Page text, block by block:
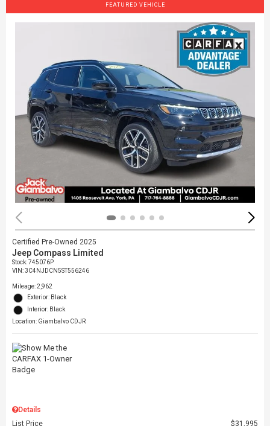
FEATURED VEHICLE
Certified Pre-Owned 2025
Jeep Compass Limited
Stock:745076P
VIN:3C4NJDCN5ST556246
Mileage: 2,962
Exterior: Black
Interior: Black
Location: Giambalvo CDJR
Details
List Price
$31,995